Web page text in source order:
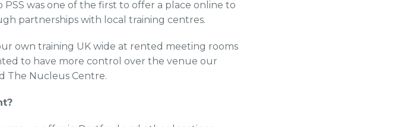
was one of the first to offer a place online to
partnerships with local training centres.
own training UK wide at rented meeting rooms
to have more control over the venue our
The Nucleus Centre.